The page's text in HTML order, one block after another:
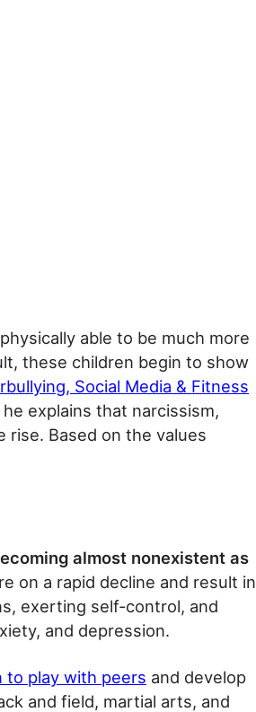
able to be much more
these children begin to show
Social Media & Fitness
explains that narcissism,
Based on the values
almost nonexistent as
on a rapid decline and result in
exerting self-control, and
and depression.
to play with peers and develop
and field, martial arts, and